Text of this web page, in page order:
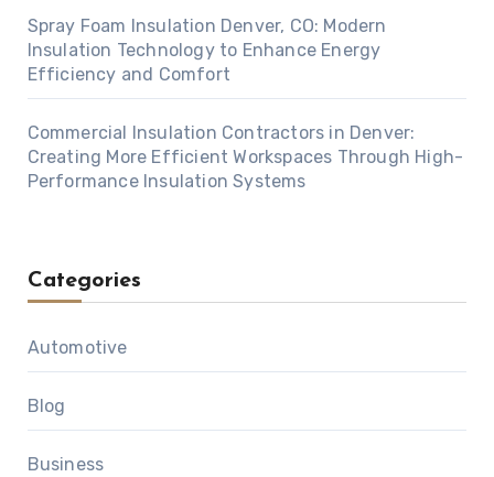
Spray Foam Insulation Denver, CO: Modern
Insulation Technology to Enhance Energy
Efficiency and Comfort
Commercial Insulation Contractors in Denver:
Creating More Efficient Workspaces Through High-
Performance Insulation Systems
Categories
Automotive
Blog
Business